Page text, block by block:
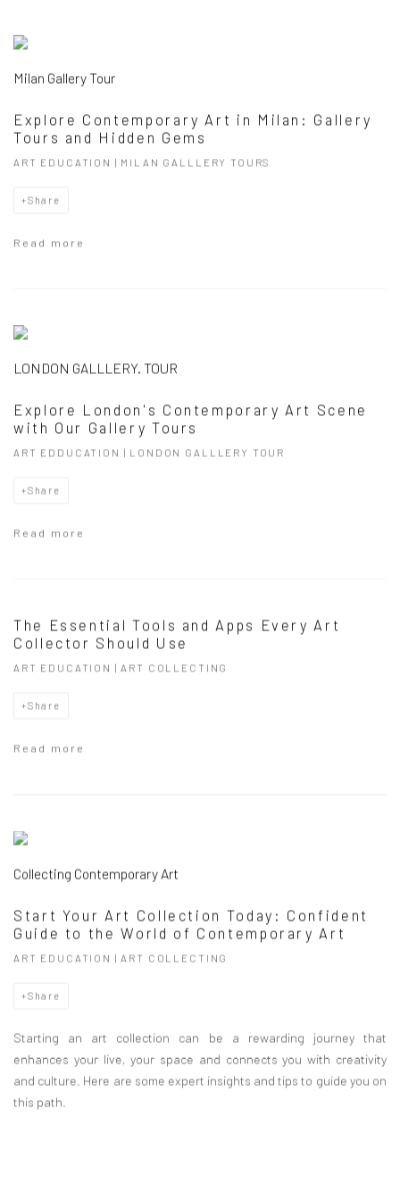
Milan Gallery Tour
Explore Contemporary Art in Milan: Gallery
Tours and Hidden Gems
ART EDUCATION | MILAN GALLLERY TOURS
Share
Read more
LONDON GALLLERY. TOUR
Explore London's Contemporary Art Scene
with Our Gallery Tours
ART EDDUCATION | LONDON GALLLERY TOUR
Share
Read more
The Essential Tools and Apps Every Art
Collector Should Use
ART EDUCATION | ART COLLECTING
Share
Read more
Collecting Contemporary Art
Start Your Art Collection Today: Confident
Guide to the World of Contemporary Art
ART EDUCATION | ART COLLECTING
Share
Starting an art collection can be a rewarding journey that
enhances your live, your space and connects you with creativity
and culture. Here are some expert insights and tips to guide you on
this path.